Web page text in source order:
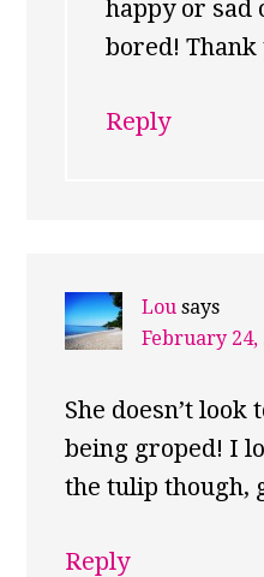
happy or sad
bored! Thank
Reply
Lou says
February 24,
She doesn’t
being groped! I
the tulip though,
Reply